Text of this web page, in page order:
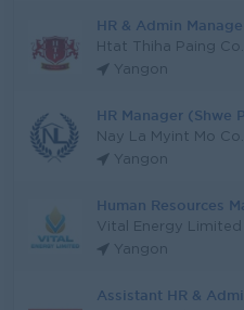
HR & Admin
Htat Thiha Paing
Yangon
HR Manager (Shwe
Nay La Myint Mo
Yangon
Human Resources
Vital Energy Limited
Yangon
Assistant HR &